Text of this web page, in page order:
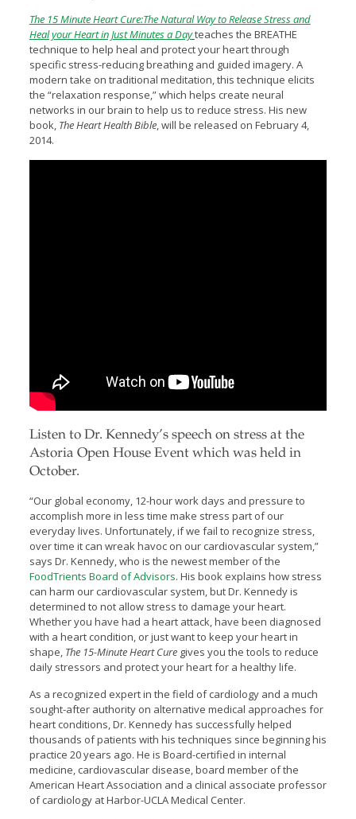
The 15 Minute Heart Cure:The Natural Way to Release Stress and
Heal your Heart in Just Minutes a Dayteaches the BREATHE
technique to help heal and protect your heart through
specific stress-reducing breathing and guided imagery. A
modern take on traditional meditation, this technique elicits
the “relaxation response,” which helps create neural
networks in our brain to help us to reduce stress. His new
book, The Heart Health Bible, will be released on February 4,
2014.
Listen to Dr. Kennedy’s speech on stress at the
Astoria Open House Event which was held in
October.
“Our global economy, 12-hour work days and pressure to
accomplish more in less time make stress part of our
everyday lives. Unfortunately, if we fail to recognize stress,
over time it can wreak havoc on our cardiovascular system,”
says Dr. Kennedy, who is the newest member of the
FoodTrients Board of Advisors. His book explains how stress
can harm our cardiovascular system, but Dr. Kennedy is
determined to not allow stress to damage your heart.
Whether you have had a heart attack, have been diagnosed
with a heart condition, or just want to keep your heart in
shape, The 15-Minute Heart Curegives you the tools to reduce
daily stressors and protect your heart for a healthy life.
As a recognized expert in the field of cardiology and a much
sought-after authority on alternative medical approaches for
heart conditions, Dr. Kennedy has successfully helped
thousands of patients with his techniques since beginning his
practice 20 years ago. He is Board-certified in internal
medicine, cardiovascular disease, board member of the
American Heart Association and a clinical associate professor
of cardiology at Harbor-UCLA Medical Center.